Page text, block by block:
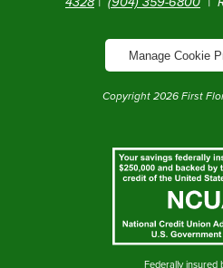
Manage Cookie
Copyright 2026First
Federally insured